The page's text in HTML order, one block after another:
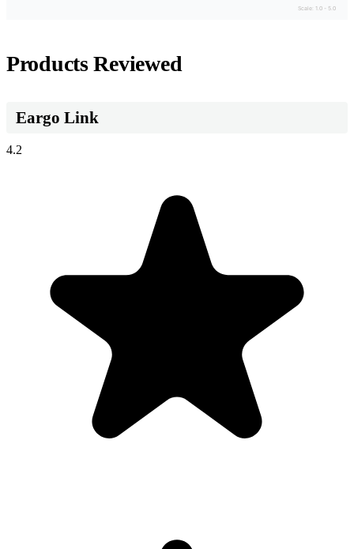
Scale: 1.0 - 5.0
Products Reviewed
Eargo Link
4.2